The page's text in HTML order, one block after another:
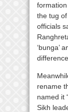
the tug
officials
‘bunga’
rename
named it
Sikh